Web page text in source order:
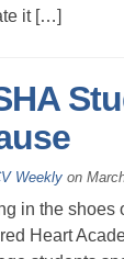
it […]
Weeklyon
in the shoes
Heart